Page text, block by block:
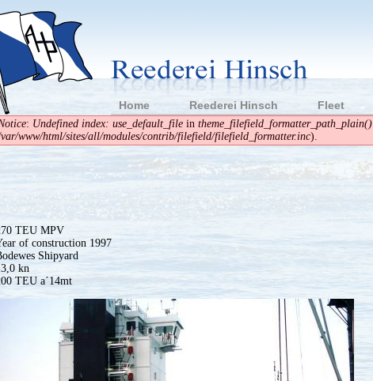
Home Reederei Hinsch Fleet
: Undefined index: use_default_file in theme_filefield_formatter_path_plain()
www/html/sites/all/modules/contrib/filefield/filefield_formatter.inc).
TEU MPV
of construction 1997
Shipyard
kn
TEU a´14mt